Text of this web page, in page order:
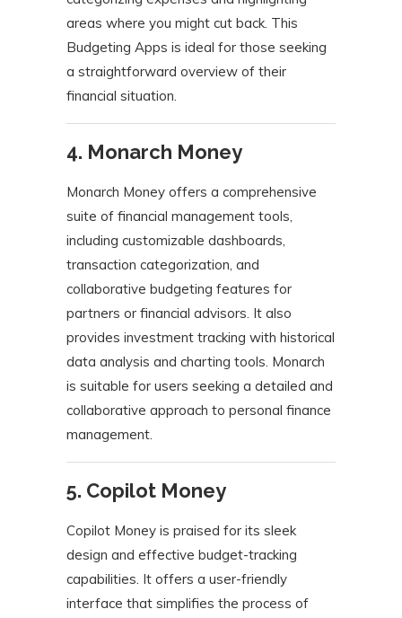
areas where you might cut back. This
Budgeting Apps is ideal for those seeking
a straightforward overview of their
financial situation.
4. Monarch Money
Monarch Money offers a comprehensive
suite of financial management tools,
including customizable dashboards,
transaction categorization, and
collaborative budgeting features for
partners or financial advisors. It also
provides investment tracking with historical
data analysis and charting tools. Monarch
is suitable for users seeking a detailed and
collaborative approach to personal finance
management.
5. Copilot Money
Copilot Money is praised for its sleek
design and effective budget-tracking
capabilities. It offers a user-friendly
interface that simplifies the process of